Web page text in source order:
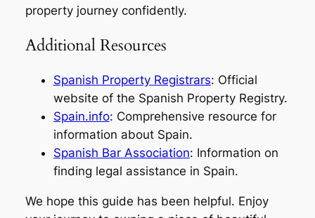
property journey confidently.
Additional Resources
Spanish Property Registrars: Official
website of the Spanish Property Registry.
Spain.info: Comprehensive resource for
information about Spain.
Spanish Bar Association: Information on
finding legal assistance in Spain.
We hope this guide has been helpful. Enjoy